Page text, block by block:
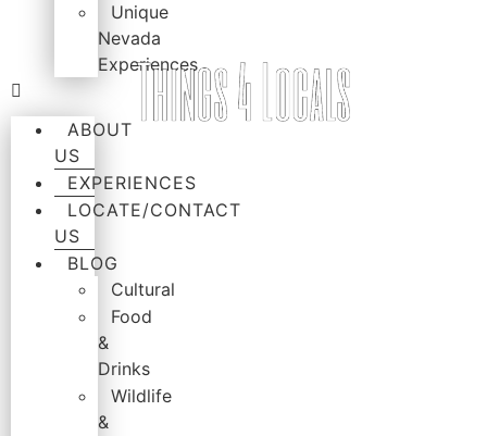
Unique
Nevada
Experiences
ABOUT
US
EXPERIENCES
LOCATE/CONTACT
US
BLOG
Cultural
Food
&
Drinks
Wildlife
&